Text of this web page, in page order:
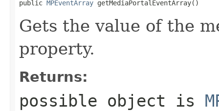
public MPEventArray getMediaPortalEventArray()
Gets the value of the
property.
Returns:
possible object is